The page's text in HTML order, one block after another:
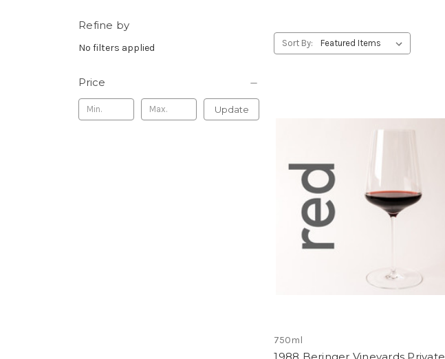
Refine by
No filters applied
Price
Update
Sort By:
750ml